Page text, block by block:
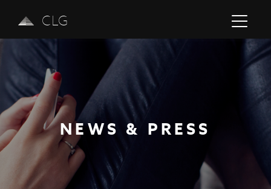
CLG
NEWS & PRESS
Previous